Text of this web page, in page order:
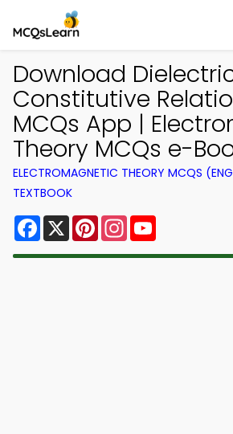
Download
Constitutive
MCQs App |
Theory MCQs e-
ELECTROMAGNETIC THEORY MCQS
TEXTBOOK
Facebook
X PinterestInstagram